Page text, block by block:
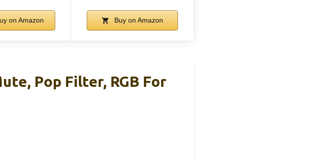
on Amazon Buy on Amazon
Pop Filter, RGB For